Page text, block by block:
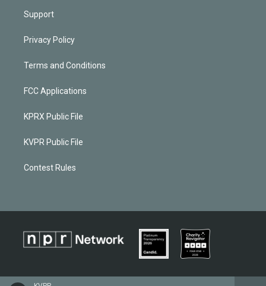
Support
Privacy Policy
Terms and Conditions
FCC Applications
KPRX Public File
KVPR Public File
Contest Rules